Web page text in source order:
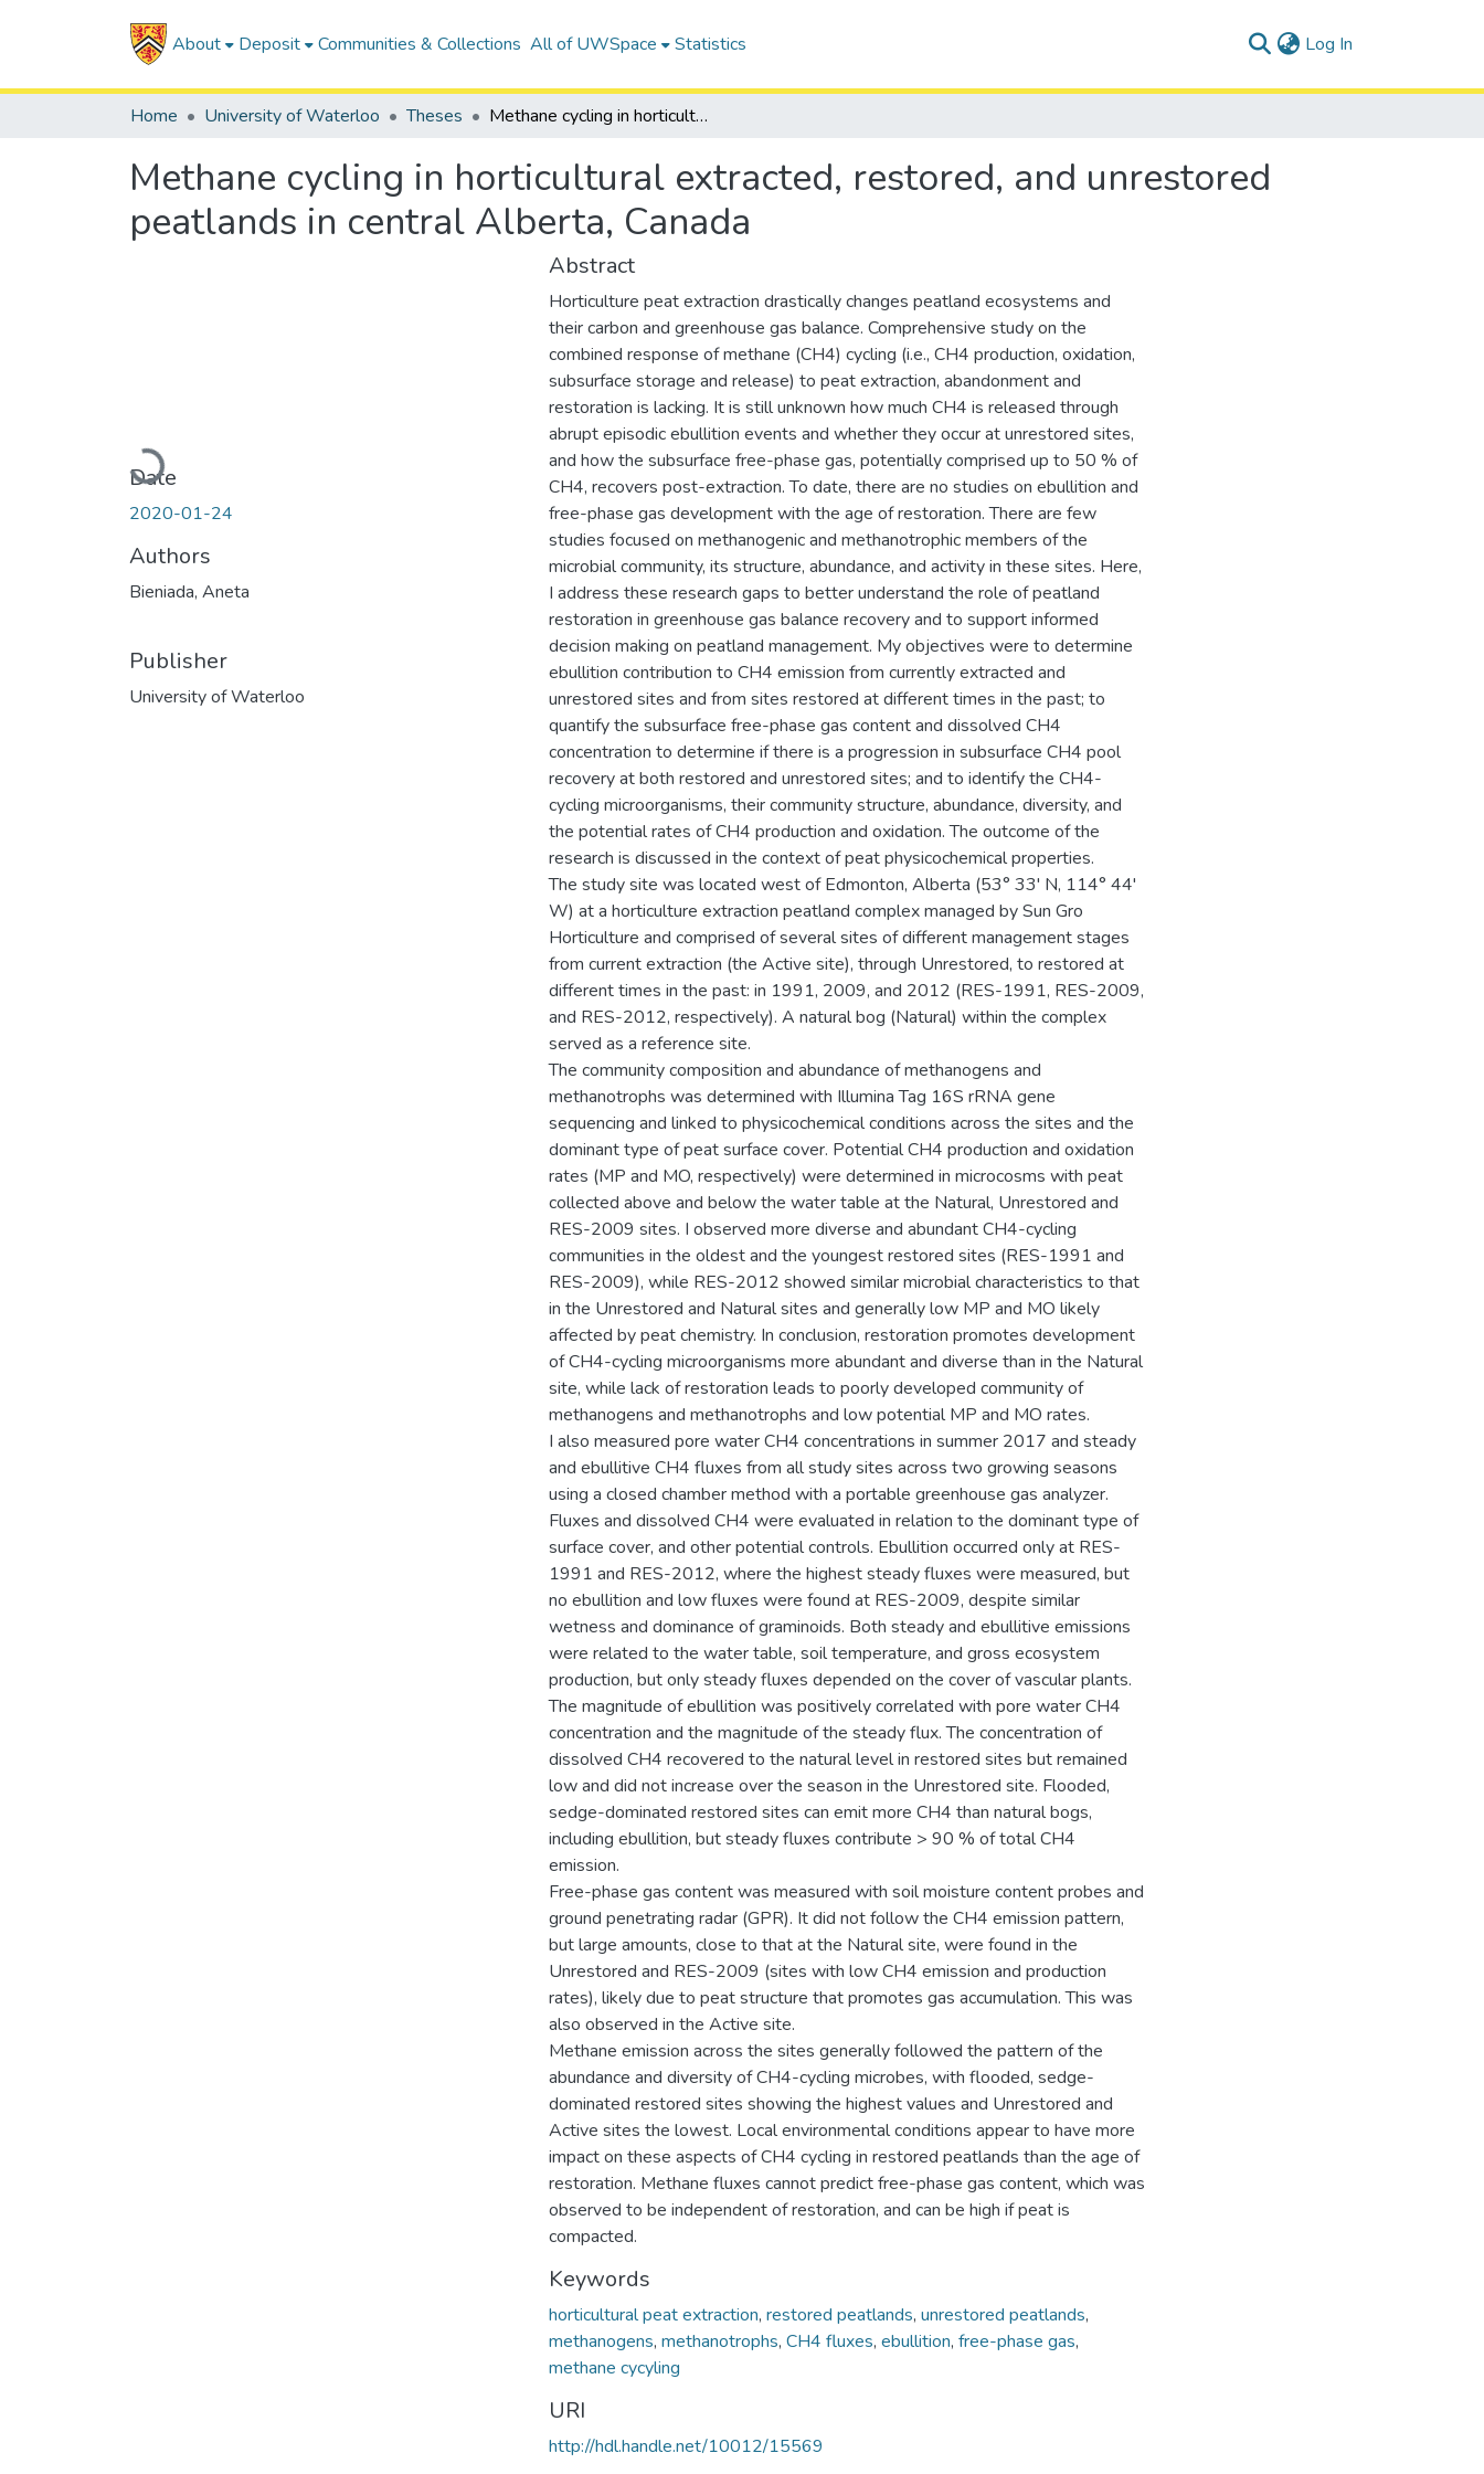
About Deposit Communities & Collections All of UWSpace Statistics Log In
Home University of Waterloo Theses Methane cycling in horticultural extracted, restored, and unrestored peatlands in central Alberta, Canada
Methane cycling in horticultural extracted, restored, and unrestored
peatlands in central Alberta, Canada
Loading...
Date
2020-01-24
Authors
Bieniada, Aneta
Publisher
University of Waterloo
Abstract
Horticulture peat extraction drastically changes peatland ecosystems and
their carbon and greenhouse gas balance. Comprehensive study on the
combined response of methane (CH4) cycling (i.e., CH4 production, oxidation,
subsurface storage and release) to peat extraction, abandonment and
restoration is lacking. It is still unknown how much CH4 is released through
abrupt episodic ebullition events and whether they occur at unrestored sites,
and how the subsurface free-phase gas, potentially comprised up to 50 % of
CH4, recovers post-extraction. To date, there are no studies on ebullition and
free-phase gas development with the age of restoration. There are few
studies focused on methanogenic and methanotrophic members of the
microbial community, its structure, abundance, and activity in these sites. Here,
I address these research gaps to better understand the role of peatland
restoration in greenhouse gas balance recovery and to support informed
decision making on peatland management. My objectives were to determine
ebullition contribution to CH4 emission from currently extracted and
unrestored sites and from sites restored at different times in the past; to
quantify the subsurface free-phase gas content and dissolved CH4
concentration to determine if there is a progression in subsurface CH4 pool
recovery at both restored and unrestored sites; and to identify the CH4-
cycling microorganisms, their community structure, abundance, diversity, and
the potential rates of CH4 production and oxidation. The outcome of the
research is discussed in the context of peat physicochemical properties.
The study site was located west of Edmonton, Alberta (53° 33' N, 114° 44'
W) at a horticulture extraction peatland complex managed by Sun Gro
Horticulture and comprised of several sites of different management stages
from current extraction (the Active site), through Unrestored, to restored at
different times in the past: in 1991, 2009, and 2012 (RES-1991, RES-2009,
and RES-2012, respectively). A natural bog (Natural) within the complex
served as a reference site.
The community composition and abundance of methanogens and
methanotrophs was determined with Illumina Tag 16S rRNA gene
sequencing and linked to physicochemical conditions across the sites and the
dominant type of peat surface cover. Potential CH4 production and oxidation
rates (MP and MO, respectively) were determined in microcosms with peat
collected above and below the water table at the Natural, Unrestored and
RES-2009 sites. I observed more diverse and abundant CH4-cycling
communities in the oldest and the youngest restored sites (RES-1991 and
RES-2009), while RES-2012 showed similar microbial characteristics to that
in the Unrestored and Natural sites and generally low MP and MO likely
affected by peat chemistry. In conclusion, restoration promotes development
of CH4-cycling microorganisms more abundant and diverse than in the Natural
site, while lack of restoration leads to poorly developed community of
methanogens and methanotrophs and low potential MP and MO rates.
I also measured pore water CH4 concentrations in summer 2017 and steady
and ebullitive CH4 fluxes from all study sites across two growing seasons
using a closed chamber method with a portable greenhouse gas analyzer.
Fluxes and dissolved CH4 were evaluated in relation to the dominant type of
surface cover, and other potential controls. Ebullition occurred only at RES-
1991 and RES-2012, where the highest steady fluxes were measured, but
no ebullition and low fluxes were found at RES-2009, despite similar
wetness and dominance of graminoids. Both steady and ebullitive emissions
were related to the water table, soil temperature, and gross ecosystem
production, but only steady fluxes depended on the cover of vascular plants.
The magnitude of ebullition was positively correlated with pore water CH4
concentration and the magnitude of the steady flux. The concentration of
dissolved CH4 recovered to the natural level in restored sites but remained
low and did not increase over the season in the Unrestored site. Flooded,
sedge-dominated restored sites can emit more CH4 than natural bogs,
including ebullition, but steady fluxes contribute > 90 % of total CH4
emission.
Free-phase gas content was measured with soil moisture content probes and
ground penetrating radar (GPR). It did not follow the CH4 emission pattern,
but large amounts, close to that at the Natural site, were found in the
Unrestored and RES-2009 (sites with low CH4 emission and production
rates), likely due to peat structure that promotes gas accumulation. This was
also observed in the Active site.
Methane emission across the sites generally followed the pattern of the
abundance and diversity of CH4-cycling microbes, with flooded, sedge-
dominated restored sites showing the highest values and Unrestored and
Active sites the lowest. Local environmental conditions appear to have more
impact on these aspects of CH4 cycling in restored peatlands than the age of
restoration. Methane fluxes cannot predict free-phase gas content, which was
observed to be independent of restoration, and can be high if peat is
compacted.
Keywords
horticultural peat extraction, restored peatlands, unrestored peatlands,
methanogens, methanotrophs, CH4 fluxes, ebullition, free-phase gas,
methane cycyling
URI
http://hdl.handle.net/10012/15569